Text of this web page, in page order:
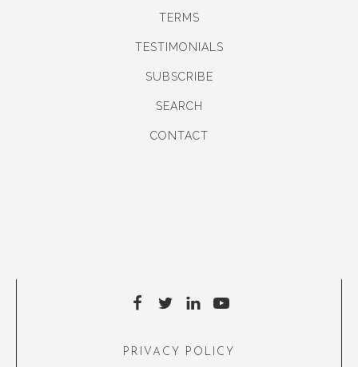
TERMS
TESTIMONIALS
SUBSCRIBE
SEARCH
CONTACT
PRIVACY POLICY